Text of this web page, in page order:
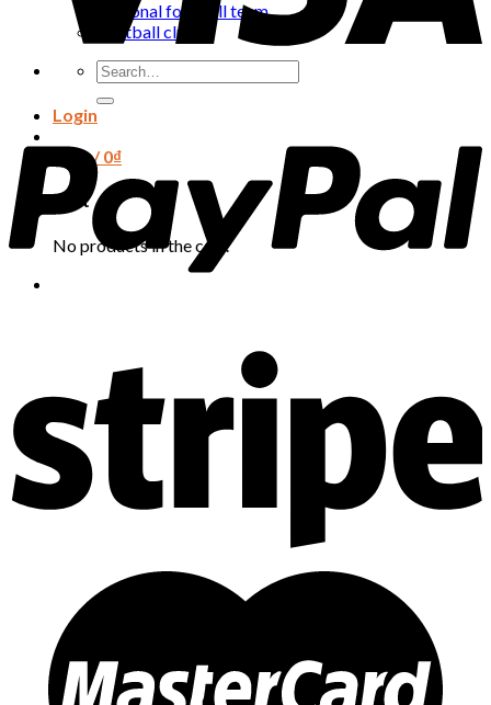
National football team
Football club
Search
for:
Login
Cart /0₫
Cart
No products in the cart.